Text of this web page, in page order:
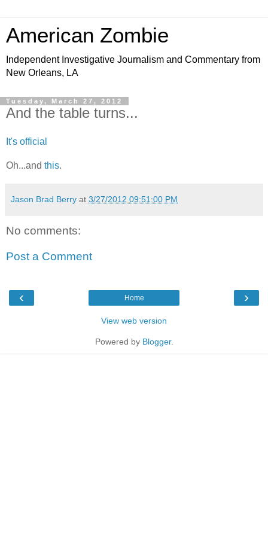
American Zombie
Independent Investigative Journalism and Commentary from
New Orleans, LA
Tuesday, March 27, 2012
And the table turns...
It's official
Oh...and this.
Jason Brad Berry at 3/27/2012 09:51:00 PM
No comments:
Post a Comment
‹ ›
Home
View web version
Powered by Blogger.